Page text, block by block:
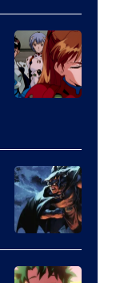
Shueisha
Animation
&
A-
1
of
Studio
Khara
Disney